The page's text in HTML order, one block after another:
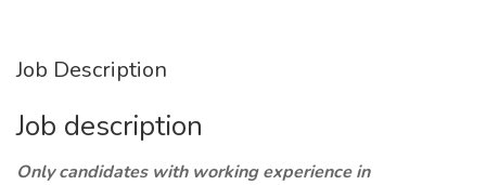
Job Description
Job description
Only candidates with working experience in